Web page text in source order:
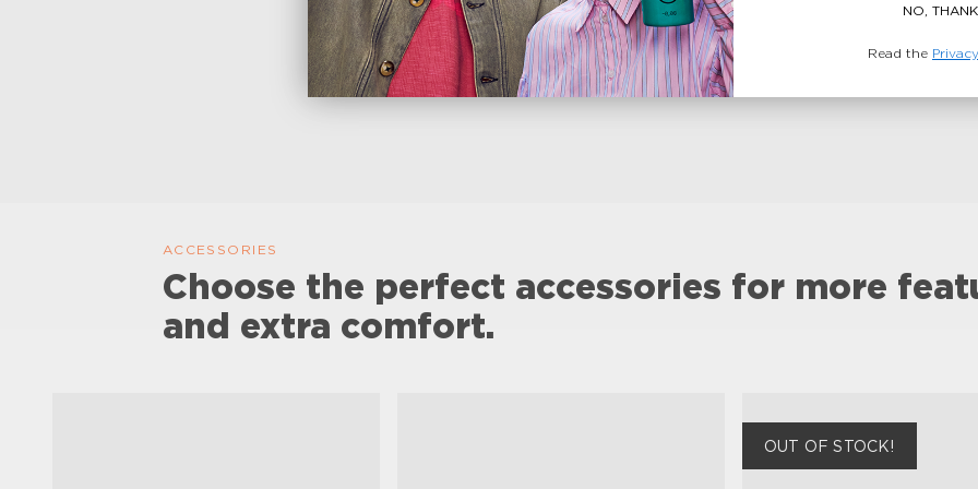
ACCESSORIES
Choose the perfect accessories for more
and extra comfort.
OUT OF STOCK!
NO,
Read the